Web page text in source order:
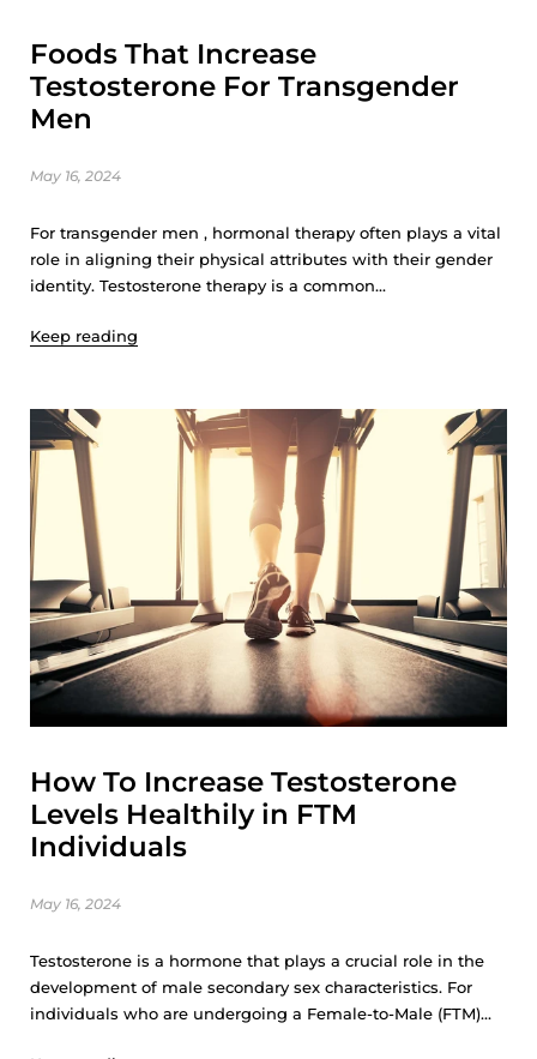
Foods That Increase
Testosterone For Transgender
Men
May 16, 2024
For transgender men , hormonal therapy often plays a vital
role in aligning their physical attributes with their gender
identity. Testosterone therapy is a common...
Keep reading
How To Increase Testosterone
Levels Healthily in FTM
Individuals
May 16, 2024
Testosterone is a hormone that plays a crucial role in the
development of male secondary sex characteristics. For
individuals who are undergoing a Female-to-Male (FTM)...